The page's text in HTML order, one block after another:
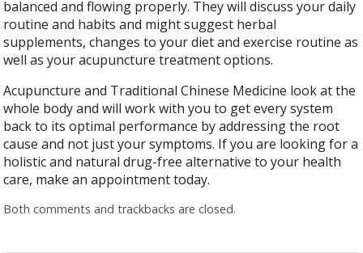
balanced and flowing properly. They will discuss your daily
routine and habits and might suggest herbal
supplements, changes to your diet and exercise routine as
well as your acupuncture treatment options.
Acupuncture and Traditional Chinese Medicine look at the
whole body and will work with you to get every system
back to its optimal performance by addressing the root
cause and not just your symptoms. If you are looking for a
holistic and natural drug-free alternative to your health
care, make an appointment today.
Both comments and trackbacks are closed.